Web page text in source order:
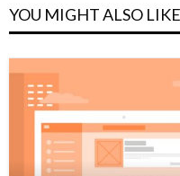
YOU MIGHT ALSO LIKE